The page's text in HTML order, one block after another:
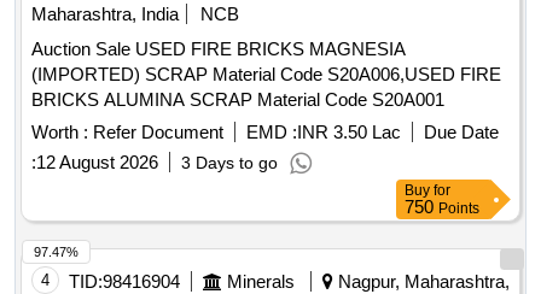
Maharashtra, India
NCB
Auction Sale USED FIRE BRICKS MAGNESIA
(IMPORTED) SCRAP Material Code S20A006,USED FIRE
BRICKS ALUMINA SCRAP Material Code S20A001
Worth : Refer Document EMD :INR 3.50 Lac
Due Date
:12 August 2026 3 Days to go
Buy for
750 Points
4 TID:98416904 Minerals
Nagpur, Maharashtra,
97.47%